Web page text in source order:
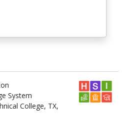
System
College, TX,